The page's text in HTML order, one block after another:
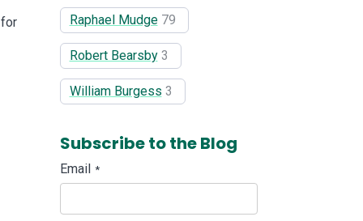
Raphael Mudge 79
Robert Bearsby 3
William Burgess 3
Subscribe to the Blog
Email *